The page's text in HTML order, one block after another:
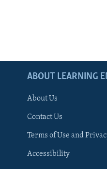
ABOUT LEARNING
About Us
Contact Us
Terms of Use and
Accessibility